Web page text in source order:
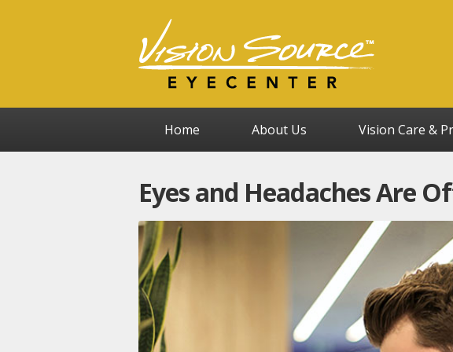
Home About Us Vision Care &
Eyes and Headaches Are